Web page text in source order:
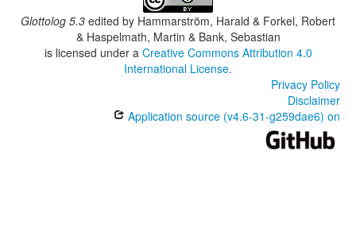
Glottolog 5.3 edited by Hammarström, Harald & Forkel, Robert
& Haspelmath, Martin & Bank, Sebastian
is licensed under a Creative Commons Attribution 4.0
International License.
Privacy Policy
Disclaimer
Application source (v4.6-31-g259dae6) on